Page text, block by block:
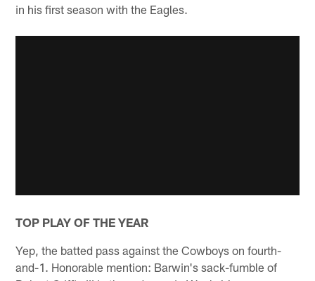
in his first season with the Eagles.
TOP PLAY OF THE YEAR
Yep, the batted pass against the Cowboys on fourth-
and-1. Honorable mention: Barwin's sack-fumble of